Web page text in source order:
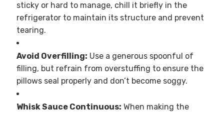
sticky or hard to manage, chill it briefly in the
refrigerator to maintain its structure and prevent
tearing.
Avoid Overfilling: Use a generous spoonful of
filling, but refrain from overstuffing to ensure the
pillows seal properly and don’t become soggy.
Whisk Sauce Continuous: When making the